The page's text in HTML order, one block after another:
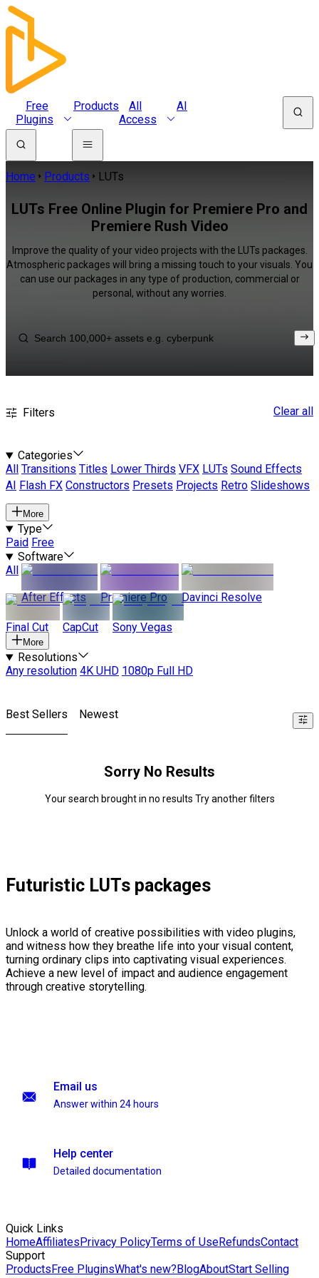
Free
Plugins
Products
All
Access
AI
Home Products LUTs
LUTs Free Online Plugin for Premiere Pro and
Premiere Rush Video
Improve the quality of your video projects with the LUTs packages.
Atmospheric packages will bring a missing touch to your visuals. You
can use our packages in any type of production, commercial or
personal, without any worries.
Filters Clear all
Categories
All
Transitions Titles Lower Thirds VFX LUTs Sound Effects
AI
Flash FX Constructors Presets Projects Retro Slideshows
More
Type
Paid Free
Software
All
After Effects
Premiere Pro Davinci Resolve
Final Cut CapCut Sony Vegas
More
Resolutions
Any resolution 4K UHD 1080p Full HD
Best Sellers Newest
Sorry No Results
Your search brought in no results Try another filters
Futuristic LUTs packages
Unlock a world of creative possibilities with video plugins,
and witness how they breathe life into your visual content,
turning ordinary clips into captivating visual experiences.
Achieve a new level of impact and audience engagement
through creative storytelling.
Email us
Answer within 24 hours
Help center
Detailed documentation
Quick Links
HomeAffiliatesPrivacy PolicyTerms of UseRefundsContact
Support
ProductsFree PluginsWhat's new?BlogAboutStart Selling